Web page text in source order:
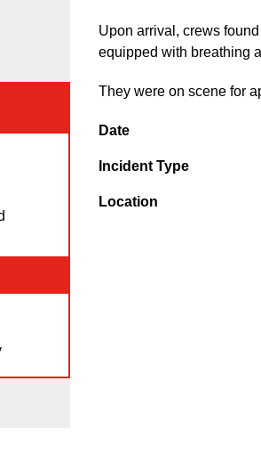
Upon arrival, crews
equipped with breathing
They were on scene for
Date
Incident Type
Location